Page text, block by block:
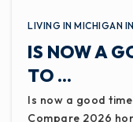
LIVING IN MICHIGAN
IS NOW A
TO …
Is now a good
Compare 2026